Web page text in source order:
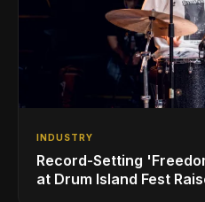
INDUSTRY
Record-Setting
at Drum Island Fest